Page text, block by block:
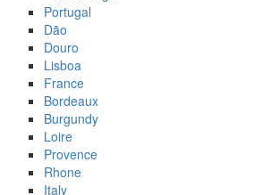
Portugal
Dão
Douro
Lisboa
France
Bordeaux
Burgundy
Loire
Provence
Rhone
Italy